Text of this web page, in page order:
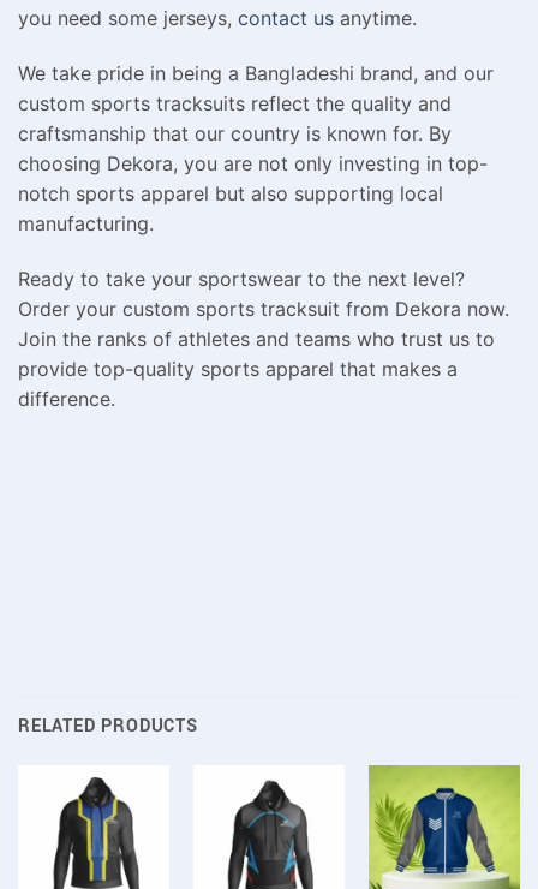
you need some jerseys, contact us anytime.
We take pride in being a Bangladeshi brand, and our
custom sports tracksuits reflect the quality and
craftsmanship that our country is known for. By
choosing Dekora, you are not only investing in top-
notch sports apparel but also supporting local
manufacturing.
Ready to take your sportswear to the next level?
Order your custom sports tracksuit from Dekora now.
Join the ranks of athletes and teams who trust us to
provide top-quality sports apparel that makes a
difference.
RELATED PRODUCTS